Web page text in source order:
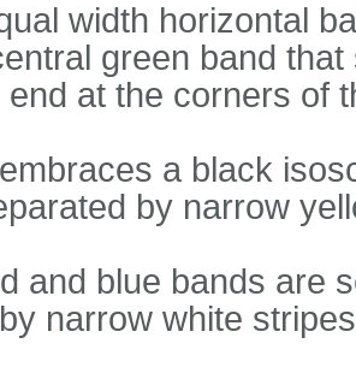
width horizontal
green band
end at the corners of
a black
by narrow
and blue bands are
narrow white stripes